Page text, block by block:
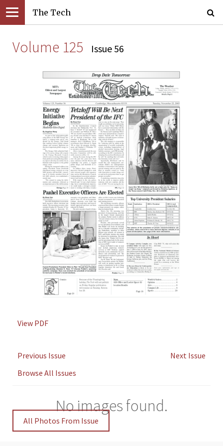
The Tech
Volume 125 Issue 56
View PDF
Previous Issue
Next Issue
Browse All Issues
No images found.
All Photos From Issue